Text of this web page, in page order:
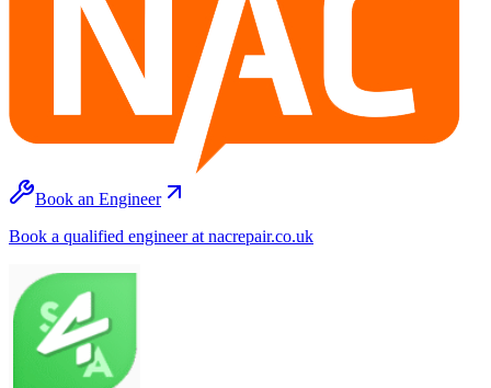
Book an Engineer
Book a qualified engineer at nacrepair.co.uk